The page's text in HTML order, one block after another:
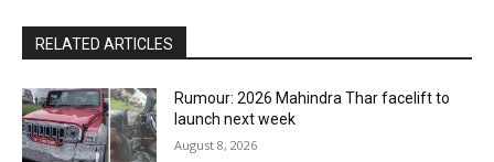
RELATED ARTICLES
Rumour: 2026 Mahindra Thar facelift to
launch next week
August 8, 2026